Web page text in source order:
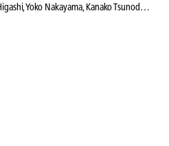
Shie Okabe, Naoko Higashi, Yoko Nakayama, Kanako Tsunoda, Yui Katono, Rina Tokura Project Leader: Kana Ikezawa, Teruki Ishii, Mayu Kimachi, Yohei Sanjo, Minami Tazawa, Akane Matsunaga